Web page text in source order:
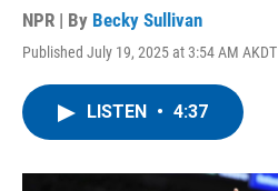
NPR | By Becky Sullivan
Published July 19, 2025 at 3:54 AM AKDT
LISTEN • 4:37